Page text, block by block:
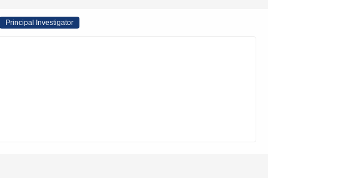
Principal Investigator